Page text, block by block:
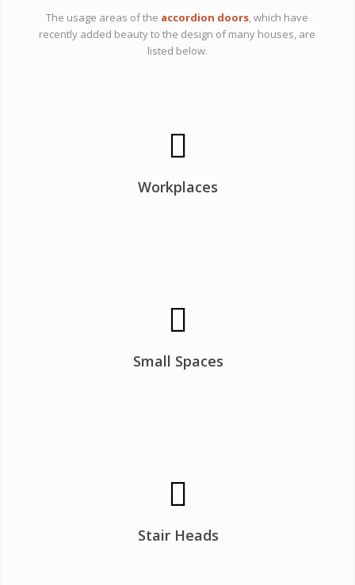
The usage areas of the accordion doors, which have
recently added beauty to the design of many houses, are
listed below.
Workplaces
Small Spaces
Stair Heads